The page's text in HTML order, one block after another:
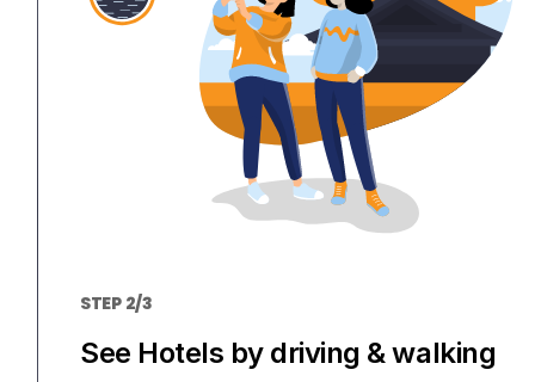
STEP 2/3
See Hotels by driving & walking